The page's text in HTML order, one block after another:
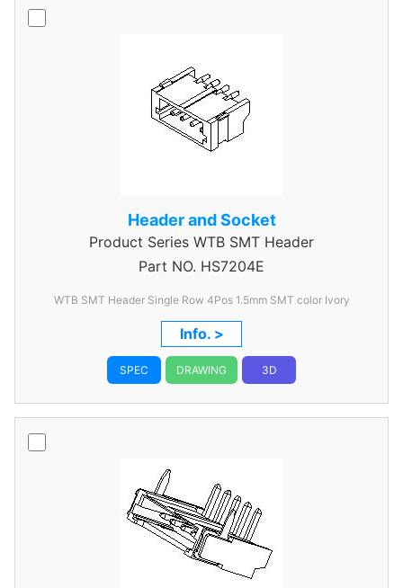
Header and Socket
Product Series WTB SMT Header
Part NO. HS7204E
WTB SMT Header Single Row 4Pos 1.5mm SMT color Ivory
Info. >
SPEC DRAWING 3D